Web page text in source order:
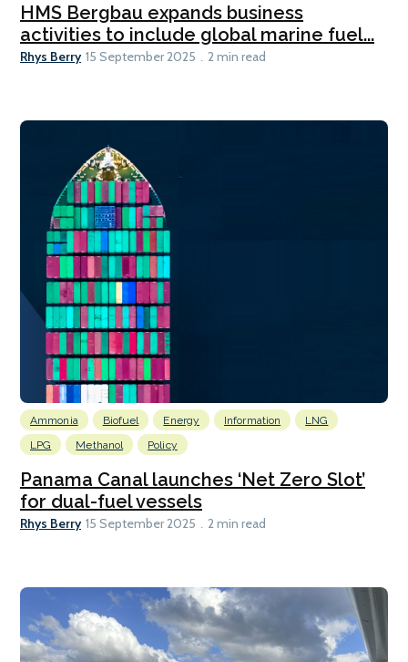
HMS Bergbau expands business
activities to include global marine fuel...
Rhys Berry 15 September 2025 2 min read
Ammonia Biofuel Energy Information
LNG
LPG
Methanol Policy
Panama Canal launches ‘Net Zero Slot’
for dual-fuel vessels
Rhys Berry 15 September 2025 2 min read